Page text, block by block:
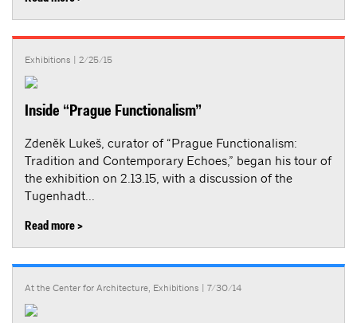
Exhibitions | 2/25/15
Inside “Prague Functionalism”
Zdeněk Lukeš, curator of “Prague Functionalism:
Tradition and Contemporary Echoes,” began his tour of
the exhibition on 2.13.15, with a discussion of the
Tugenhadt...
Read more >
At the Center for Architecture, Exhibitions | 7/30/14